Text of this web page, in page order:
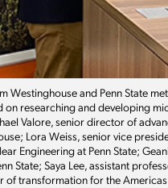
Westinghouse and Penn State
on researching and developing
Valore, senior director of
Lora Weiss, senior vice
Engineering at Penn State;
State; Saya Lee, assistant
of transformation for the